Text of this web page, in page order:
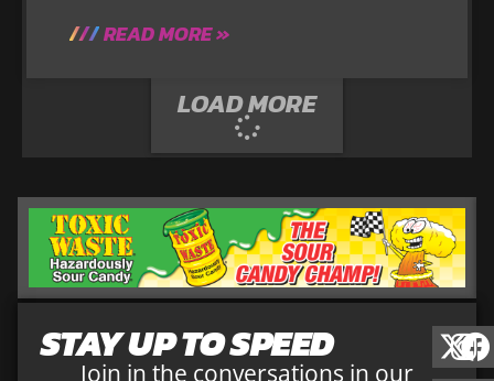
READ MORE »
LOAD MORE
STAY UP TO SPEED
Join in the conversations in our